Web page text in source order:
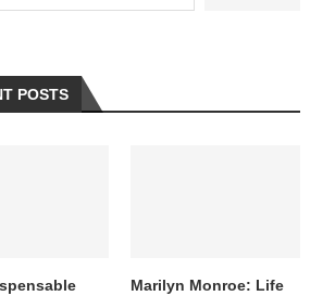
POSTS
Marilyn Monroe: Life